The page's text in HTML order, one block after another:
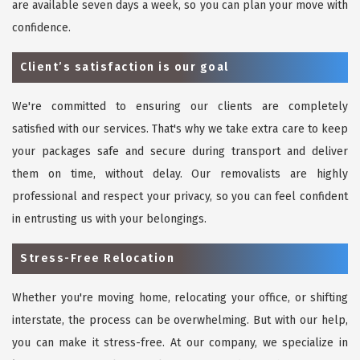
are available seven days a week, so you can plan your move with
confidence.
Client’s satisfaction is our goal
We're committed to ensuring our clients are completely
satisfied with our services. That's why we take extra care to keep
your packages safe and secure during transport and deliver
them on time, without delay. Our removalists are highly
professional and respect your privacy, so you can feel confident
in entrusting us with your belongings.
Stress-Free Relocation
Whether you're moving home, relocating your office, or shifting
interstate, the process can be overwhelming. But with our help,
you can make it stress-free. At our company, we specialize in